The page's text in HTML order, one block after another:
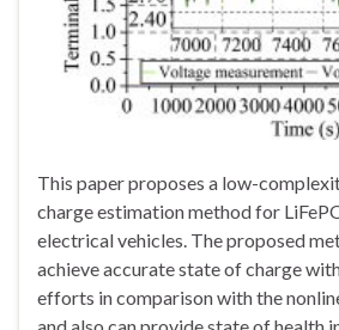
This paper proposes a low-
charge estimation method for
electrical vehicles. The proposed
achieve accurate state of charge
efforts in comparison with the